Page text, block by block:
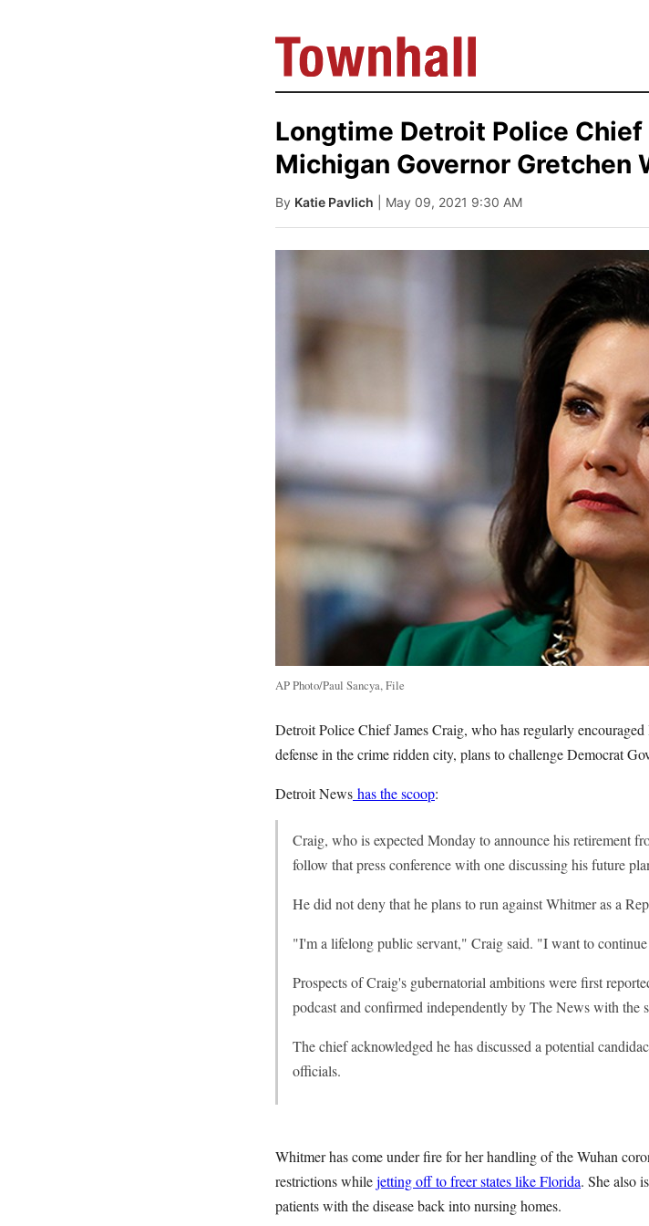
Longtime Detroit Police
Michigan Governor Gretchen
By Katie Pavlich | May 09, 2021 9:30 AM
AP Photo/Paul Sancya, File
Detroit Police Chief James Craig, who has regularly
defense in the crime ridden city, plans to challenge Democrat
Detroit News has the scoop:
Craig, who is expected Monday to announce his retirement
follow that press conference with one discussing his future
He did not deny that he plans to run against Whitmer as a
"I'm a lifelong public servant," Craig said. "I want to continue
Prospects of Craig's gubernatorial ambitions were first
podcast and confirmed independently by The News with the
The chief acknowledged he has discussed a potential
officials.
Whitmer has come under fire for her handling of the Wuhan
restrictions whilejetting off to freer states like Florida. She also
patients with the disease back into nursing homes.